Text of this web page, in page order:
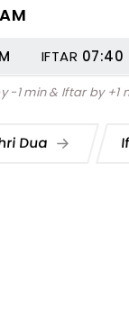
IFTAR 07:40
-1 min & Iftar by +1
Dua